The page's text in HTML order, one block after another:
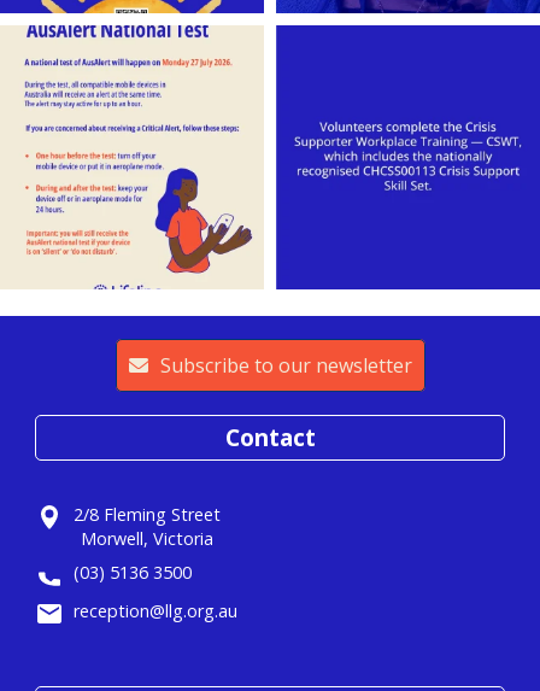
lifeline_gippsland
Jul 26
Subscribe to our newsletter
Contact
2/8 Fleming Street
Morwell, Victoria
(03) 5136 3500
reception@llg.org.au